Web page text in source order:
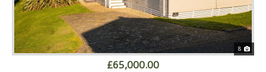
8
£65,000.00